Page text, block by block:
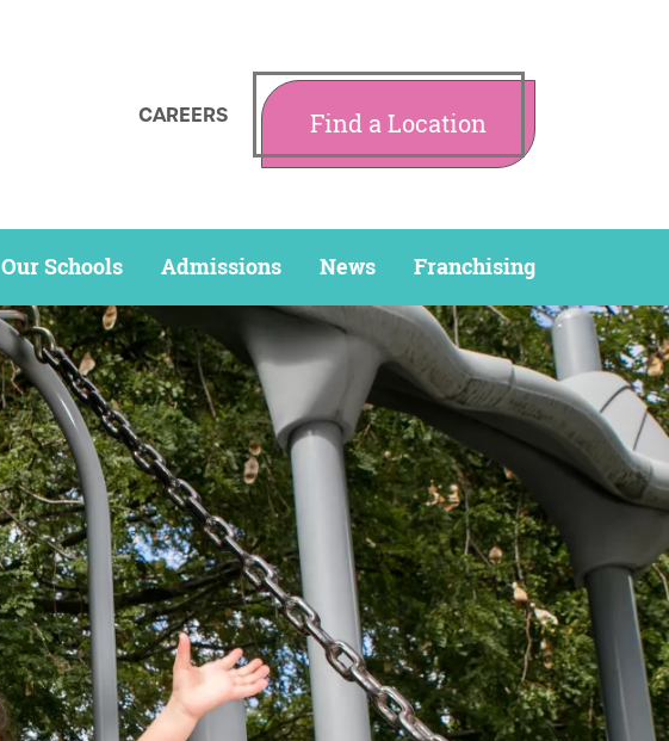
CAREERS Find a Location
Our Schools Admissions News Franchising